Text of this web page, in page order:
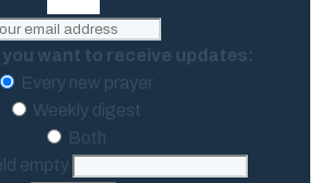
you want to receive updates:
Every new prayer
Weekly digest
Both
empty